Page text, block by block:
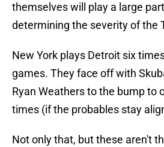
themselves will play a large
determining the severity of the
New York plays Detroit six
games. They face off with
Ryan Weathers to the bump to
times (if the probables stay
Not only that, but these aren't